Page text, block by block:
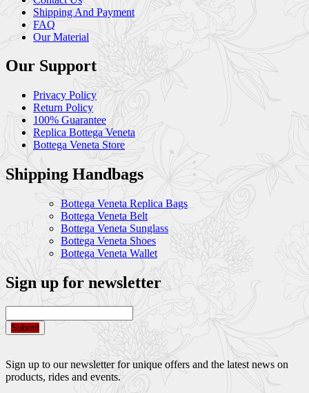
Shipping And Payment
FAQ
Our Material
Our Support
Privacy Policy
Return Policy
100% Guarantee
Replica Bottega Veneta
Bottega Veneta Store
Shipping Handbags
Bottega Veneta Replica Bags
Bottega Veneta Belt
Bottega Veneta Sunglass
Bottega Veneta Shoes
Bottega Veneta Wallet
Sign up for newsletter
Submit
Sign up to our newsletter for unique offers and the latest news on
products, rides and events.